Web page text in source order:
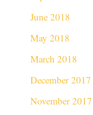
June 2018
May 2018
March 2018
December 2017
November 2017